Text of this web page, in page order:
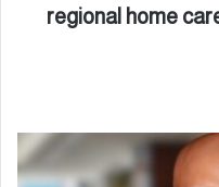
regional home